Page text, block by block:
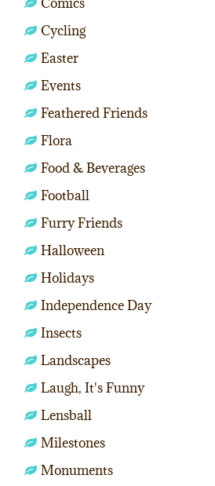
Cycling
Easter
Events
Feathered Friends
Flora
Food & Beverages
Football
Furry Friends
Halloween
Holidays
Independence Day
Insects
Landscapes
Laugh, It's Funny
Lensball
Milestones
Monuments